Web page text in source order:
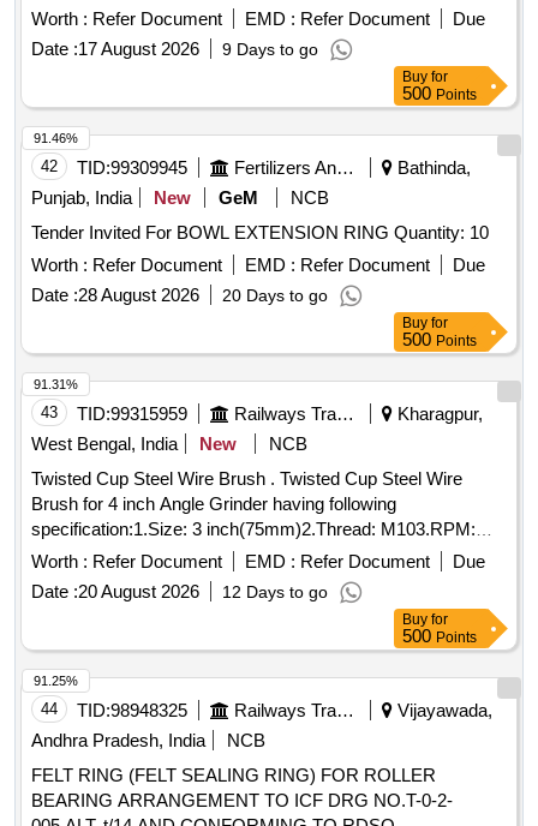
Towel Ring for Vande Bharat Coaches, Makes:1. Make-
Jaquar, Model: ACN-CHR-1121N ( or) 2. Make: M/s Dolphy,
Model: DTNR0001, Material: Brass with chrome finish. [
Warranty Period: 3 0 Months after the date of delivery ]
[Quantity Tolerance (+/-): 5 %age , Item Category : Normal ,
Total PO value variation Permitt ed: Max 8 lacs ] ]
Worth : Refer Document EMD : Refer Document
Due
Date :17 August 2026 9 Days to go
Buy for
500 Points
42 TID:99309945 Fertilizers And Pesticides
Bathinda,
Punjab, India
New GeM
NCB
Tender Invited For BOWL EXTENSION RING Quantity: 10
Worth : Refer Document EMD : Refer Document
Due
Date :28 August 2026 20 Days to go
91.46%
Buy for
500 Points
43 TID:99315959 Railways Transport Services
Kharagpur,
West Bengal, India
New
NCB
Twisted Cup Steel Wire Brush . Twisted Cup Steel Wire
Brush for 4 inch Angle Grinder having following
specification:1.Size: 3 inch(75mm)2.Thread: M103.RPM:
12000-12500 [ Warranty Period: 30 Months after the date of
Worth : Refer Document EMD : Refer Document
Due
Date :20 August 2026 12 Days to go
91.31%
Buy for
500 Points
44 TID:98948325 Railways Transport Services
Vijayawada,
Andhra Pradesh, India
NCB
FELT RING (FELT SEALING RING) FOR ROLLER
BEARING ARRANGEMENT TO ICF DRG NO.T-0-2-
91.25%